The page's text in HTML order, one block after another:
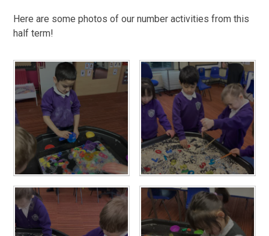
Here are some photos of our number activities from this
half term!